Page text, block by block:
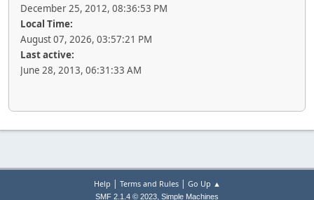
December 25, 2012, 08:36:53 PM
Local Time:
August 07, 2026, 03:57:21 PM
Last active:
June 28, 2013, 06:31:33 AM
Help | Terms and Rules| Go Up ▲
SMF 2.1.4 © 2023, Simple Machines